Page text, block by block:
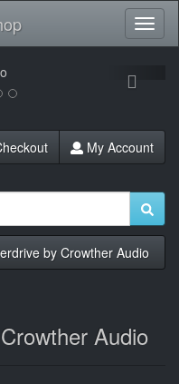
My Account
by Crowther Audio
Audio